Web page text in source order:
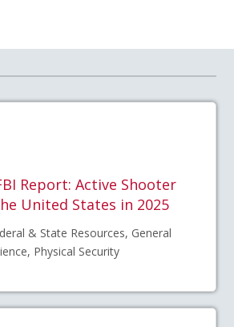
Report: Active Shooter
United States in 2025
& State Resources, General
Physical Security